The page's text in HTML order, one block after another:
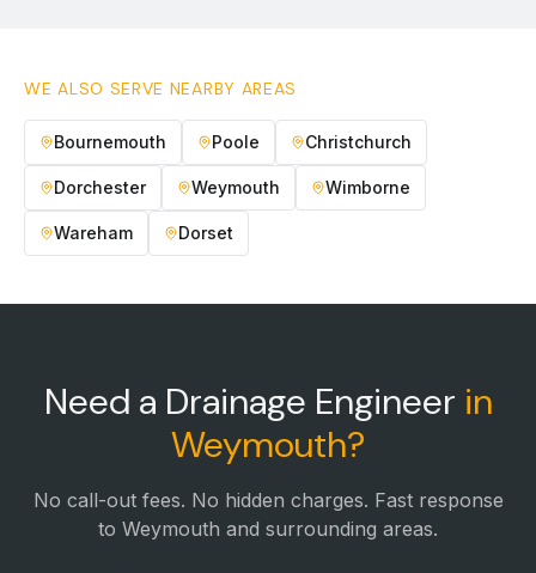
WE ALSO SERVE NEARBY AREAS
Bournemouth Poole Christchurch
Dorchester Weymouth Wimborne
Wareham Dorset
Need a Drainage Engineer in
Weymouth?
No call-out fees. No hidden charges. Fast response
to Weymouth and surrounding areas.